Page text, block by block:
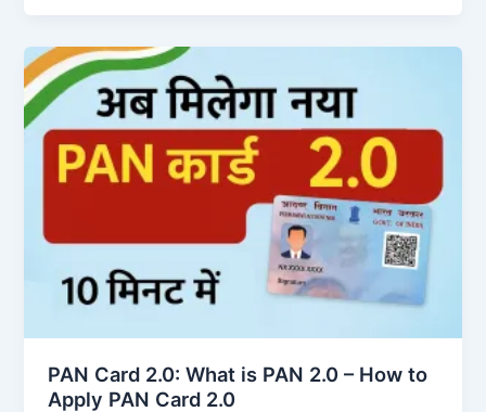
PAN Card 2.0: What is PAN 2.0 – How to
Apply PAN Card 2.0